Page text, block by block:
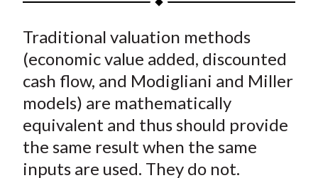
e
o
F
a
c
e
r
e
o
W
e
i
b
r
e
o
n
T
w
t
r
e
o
L
i
n
k
r
e
b
y
E
m
a
i
Traditional valuation methods
(economic value added, discounted
cash flow, and Modigliani and Miller
models) are mathematically
equivalent and thus should provide
the same result when the same
inputs are used. They do not.